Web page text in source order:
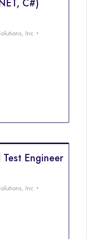
C#)
Inc
Engineer
Inc